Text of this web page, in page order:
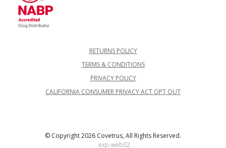
RETURNS POLICY
TERMS & CONDITIONS
PRIVACY POLICY
CALIFORNIA CONSUMER PRIVACY ACT OPT OUT
© Copyright 2026 Covetrus, All Rights Reserved.
exp-web02